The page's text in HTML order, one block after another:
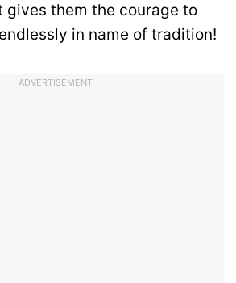
gives them the courage to
in name of tradition!
ADVERTISEMENT